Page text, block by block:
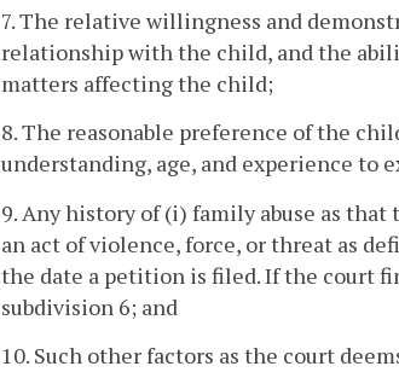
7. The relative willingness and
relationship with the child, and the
matters affecting the child;
8. The reasonable preference of the
understanding, age, and experience to
9. Any history of (i) family abuse as
an act of violence, force, or threat as
the date a petition is filed. If the court
subdivision 6; and
10. Such other factors as the court